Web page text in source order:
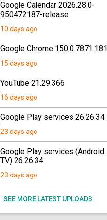
Google Calendar 2026.28.0-
950472187-release
10 days ago
Google Chrome 150.0.7871.181
15 days ago
YouTube 21.29.366
16 days ago
Google Play services 26.26.34
23 days ago
Google Play services (Android
TV) 26.26.34
23 days ago
SEE MORE LATEST UPLOADS